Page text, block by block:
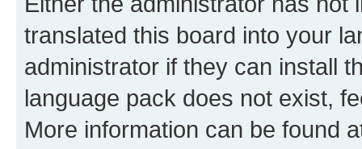
translated this board into your
administrator if they can install
language pack does not exist,
More information can be found